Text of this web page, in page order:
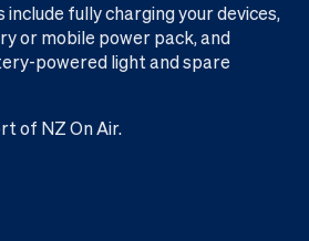
fully charging your devices,
or mobile power pack, and
powered light and spare
of NZ On Air.